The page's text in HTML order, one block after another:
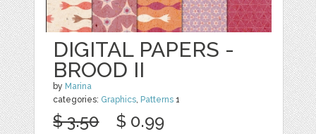
DIGITAL PAPERS -
BROOD II
by Marina
categories: Graphics, Patterns 1
$ 3.50 $ 0.99